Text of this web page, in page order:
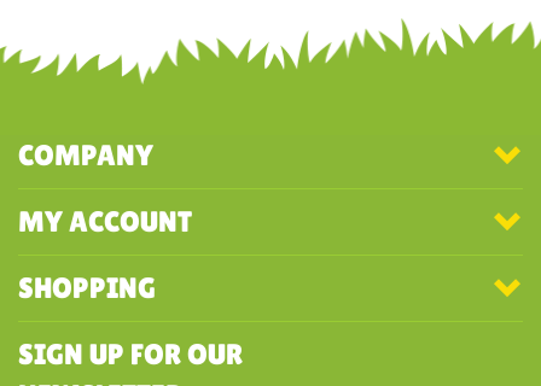
COMPANY
MY ACCOUNT
SHOPPING